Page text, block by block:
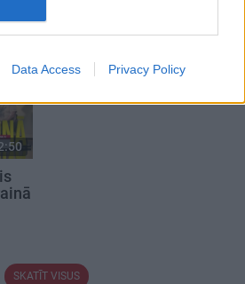
prevention, and other
Data Access Privacy Policy
SKATĪT VISUS